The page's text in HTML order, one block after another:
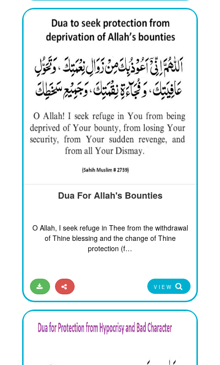
Dua For Allah's Bounties
O Allah, I seek refuge in Thee from the withdrawal
of Thine blessing and the change of Thine
protection (f…
VIEW